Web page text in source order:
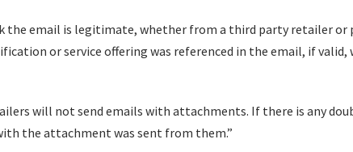
the email is legitimate, whether from a third party retailer or
or service offering was referenced in the email, if valid,
will not send emails with attachments. If there is any
the attachment was sent from them.”